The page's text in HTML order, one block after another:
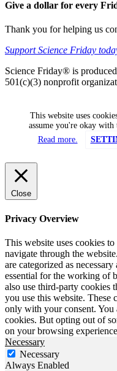
Give a dollar for every
Thank you for helping us
Support Science Friday
Science Friday® is
501(c)(3) nonprofit
This website uses
assume you're okay
Read more.
Close
Privacy Overview
This website uses cookies
navigate through the
are categorized as
essential for the working of
also use third-party cookies
you use this website.
only with your consent. You
cookies. But opting out of
on your browsing
Necessary
Necessary
Always Enabled